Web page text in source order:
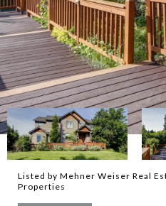
Listed by Mehner Weiser Real
Properties